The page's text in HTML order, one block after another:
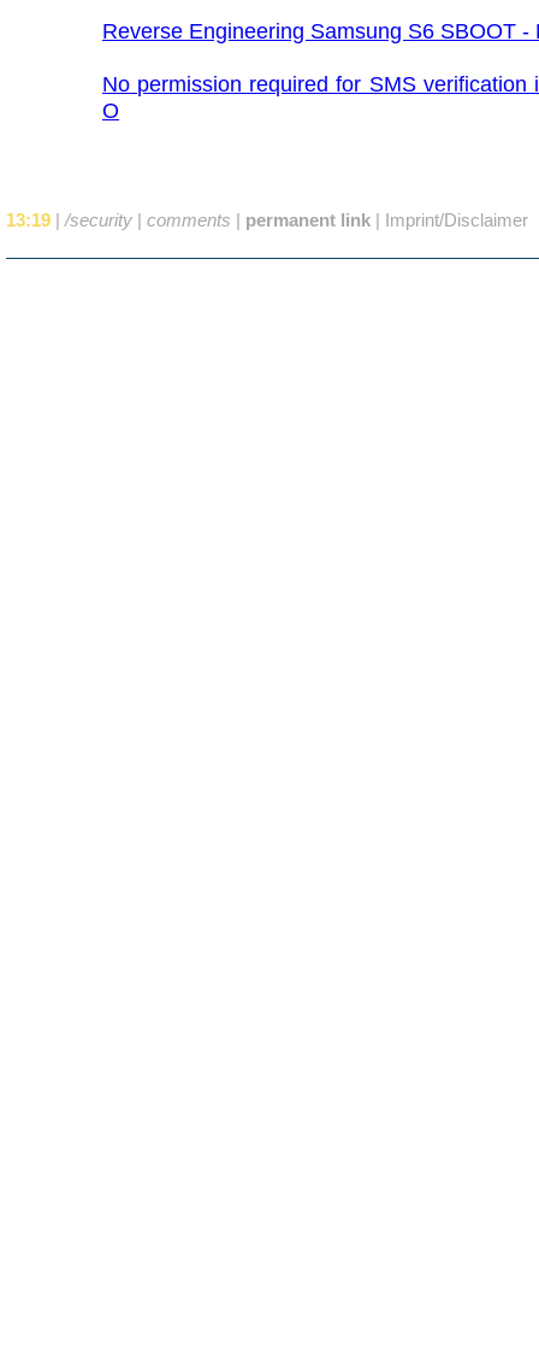
Reverse Engineering Samsung S6 SBOOT -
No permission required for SMS verification
O
13:19 | /security | comments | permanent link | Imprint/Disclaimer